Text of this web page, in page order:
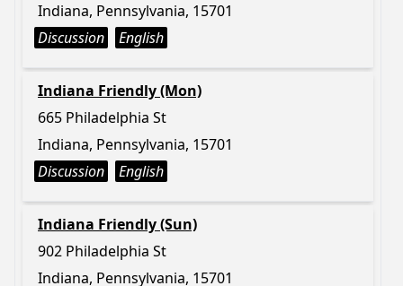
Indiana, Pennsylvania, 15701
Discussion
English
Indiana Friendly (Mon)
665 Philadelphia St
Indiana, Pennsylvania, 15701
Discussion
English
Indiana Friendly (Sun)
902 Philadelphia St
Indiana, Pennsylvania, 15701